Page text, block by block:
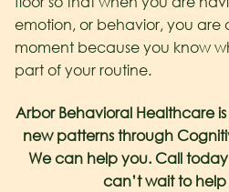
emotion, or behavior, you are
moment because you know
part of your routine.
Arbor Behavioral Healthcare
new patterns through
We can help you. Call
can’t wait to